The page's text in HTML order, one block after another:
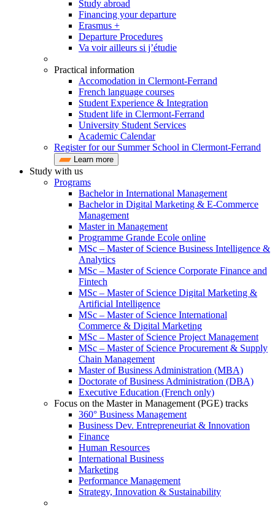
Study abroad
Financing your departure
Erasmus +
Departure Procedures
Va voir ailleurs si j’étudie
Practical information
Accomodation in Clermont-Ferrand
French language courses
Student Experience & Integration
Student life in Clermont-Ferrand
University Student Services
Academic Calendar
Register for our Summer School in Clermont-Ferrand
Learn more
Study with us
Programs
Bachelor in International Management
Bachelor in Digital Marketing & E-Commerce
Management
Master in Management
Programme Grande Ecole online
MSc – Master of Science Business Intelligence &
Analytics
MSc – Master of Science Corporate Finance and
Fintech
MSc – Master of Science Digital Marketing &
Artificial Intelligence
MSc – Master of Science International
Commerce & Digital Marketing
MSc – Master of Science Project Management
MSc – Master of Science Procurement & Supply
Chain Management
Master of Business Administration (MBA)
Doctorate of Business Administration (DBA)
Executive Education (French only)
Focus on the Master in Management (PGE) tracks
360° Business Management
Business Dev. Entrepreneuriat & Innovation
Finance
Human Resources
International Business
Marketing
Performance Management
Strategy, Innovation & Sustainability